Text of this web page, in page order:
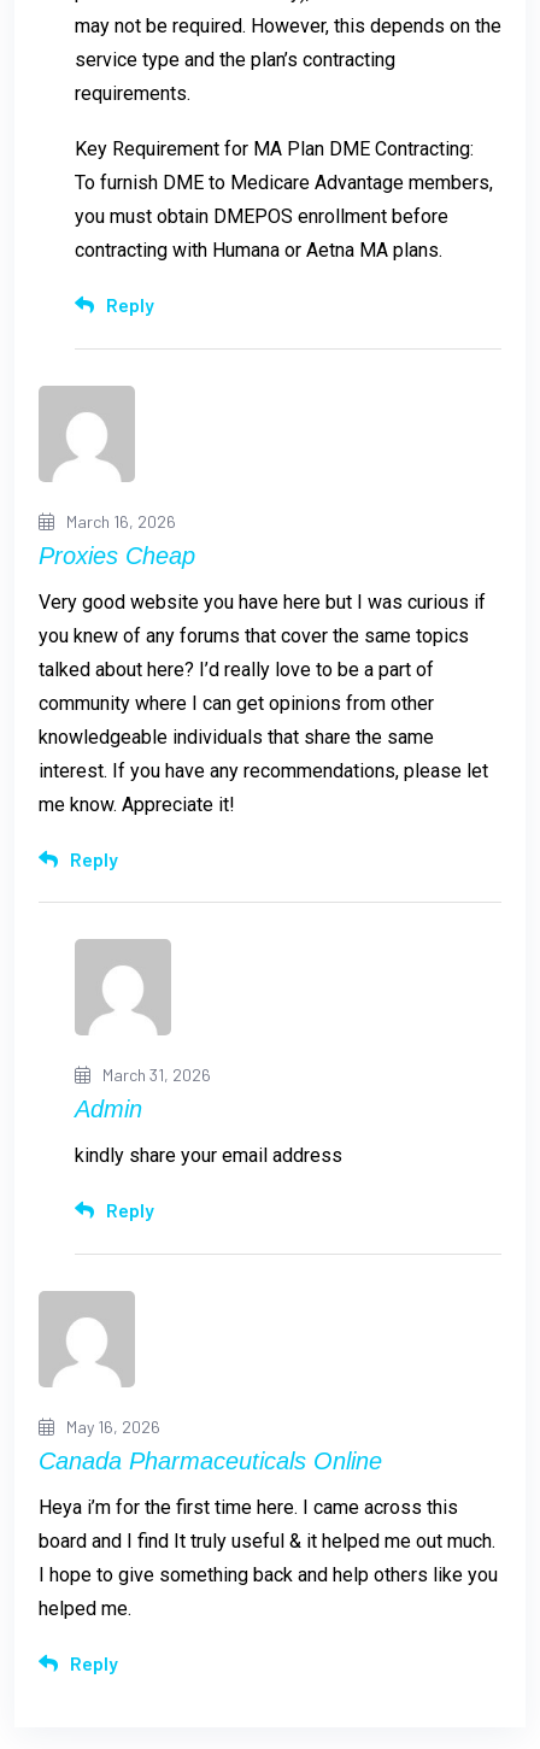
may not be required. However, this depends on the
service type and the plan’s contracting
requirements.
Key Requirement for MA Plan DME Contracting:
To furnish DME to Medicare Advantage members,
you must obtain DMEPOS enrollment before
contracting with Humana or Aetna MA plans.
Reply
March 16, 2026
Proxies Cheap
Very good website you have here but I was curious if
you knew of any forums that cover the same topics
talked about here? I’d really love to be a part of
community where I can get opinions from other
knowledgeable individuals that share the same
interest. If you have any recommendations, please let
me know. Appreciate it!
Reply
March 31, 2026
Admin
kindly share your email address
Reply
May 16, 2026
Canada Pharmaceuticals Online
Heya i’m for the first time here. I came across this
board and I find It truly useful & it helped me out much.
I hope to give something back and help others like you
helped me.
Reply